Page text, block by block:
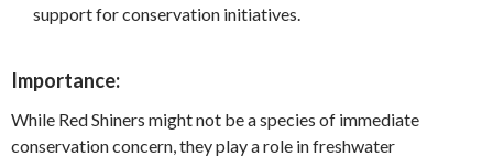
support for conservation initiatives.
Importance:
While Red Shiners might not be a species of immediate
conservation concern, they play a role in freshwater